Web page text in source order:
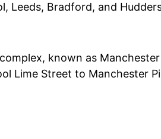
Leeds, Bradford, and
known as
Lime Street to Manchester